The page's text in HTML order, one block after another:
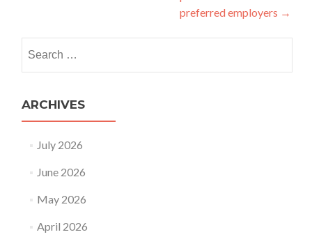
preferred employers →
for:
ARCHIVES
July 2026
June 2026
May 2026
April 2026